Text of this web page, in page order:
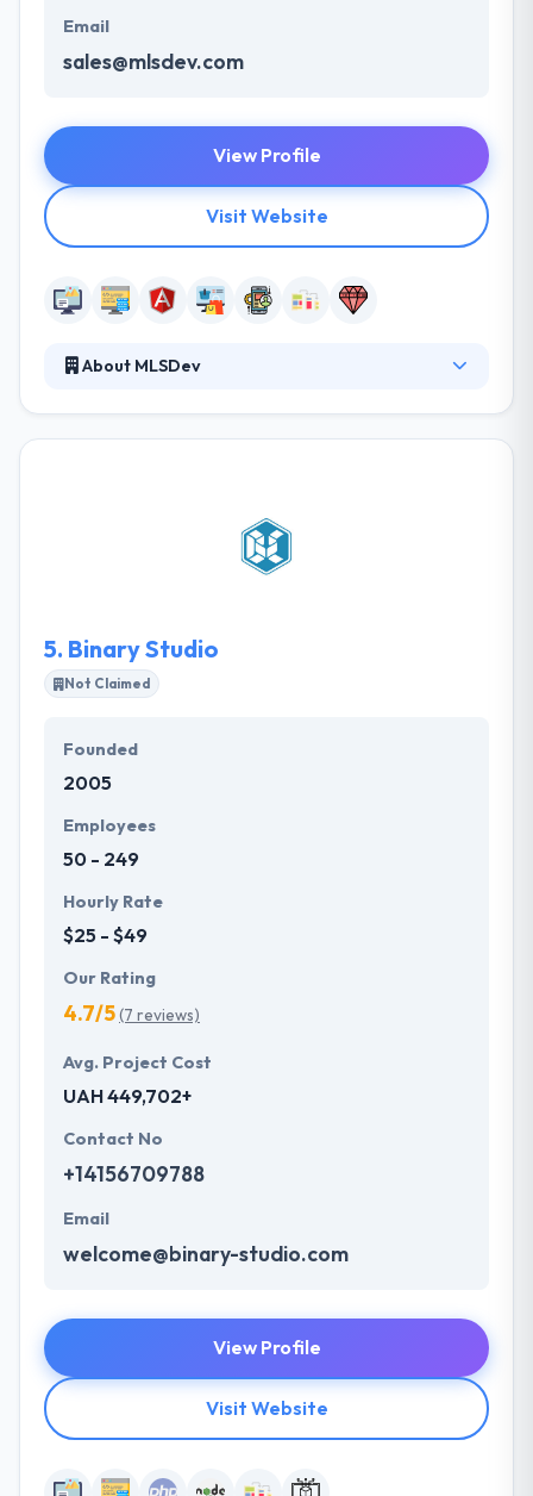
Email
sales@mlsdev.com
View Profile
Visit Website
About MLSDev
and its timeline. The main goal of their team is to
develop a product that is able to bring you profit.
5. Binary Studio
Not Claimed
Founded
2005
Employees
50 - 249
Hourly Rate
$25 - $49
Our Rating
4.7/5(7 reviews)
Avg. Project Cost
UAH 449,702+
Contact No
+14156709788
Email
welcome@binary-studio.com
View Profile
Visit Website